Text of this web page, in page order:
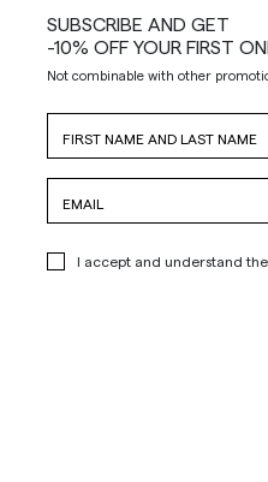
SUBSCRIBE AND GET
-10% OFF YOUR FIRST
Not combinable with other
I accept and understand the